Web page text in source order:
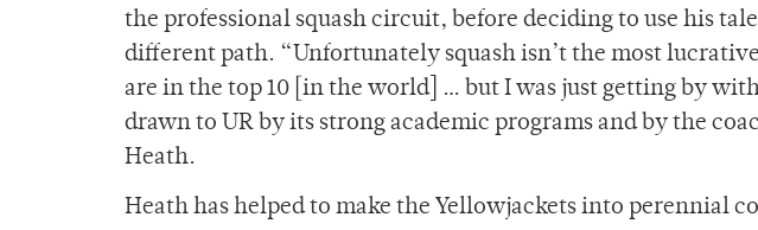
the professional squash circuit, before deciding to use his
different path. “Unfortunately squash isn’t the most
are in the top 10 [in the world] … but I was just getting by with
drawn to UR by its strong academic programs and by the
Heath.
Heath has helped to make the Yellowjackets into perennial